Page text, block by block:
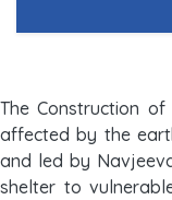
The Construction
affected by the
and led by
shelter to